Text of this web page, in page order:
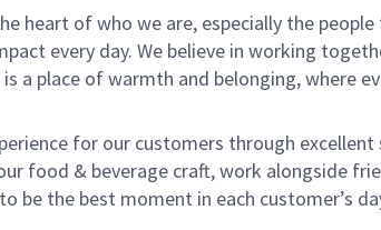
heart of who we are, especially the
every day. We believe in working
a place of warmth and belonging, where
for our customers through
food & beverage craft, work alongside
be the best moment in each customer’s